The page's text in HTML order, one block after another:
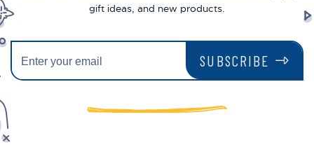
gift ideas, and new products.
SUBSCRIBE